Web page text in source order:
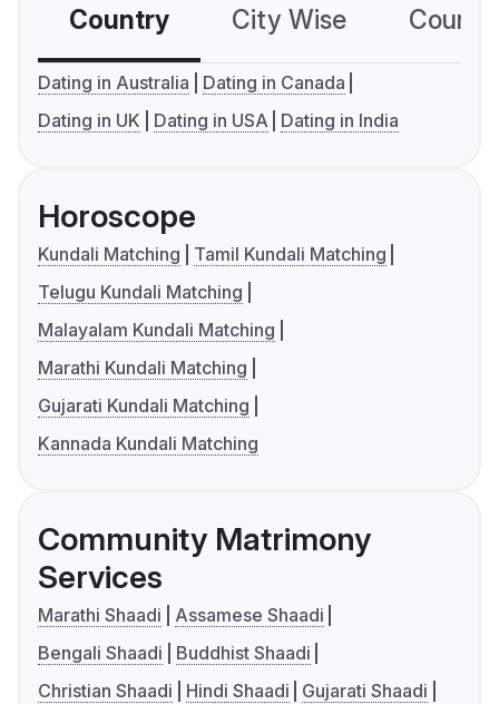
Country City Wise
Dating in Australia
Dating in Canada
Dating in UK
Dating in USA Dating in India
Horoscope
Kundali Matching
Tamil Kundali Matching
Telugu Kundali Matching
Malayalam Kundali Matching
Marathi Kundali Matching
Gujarati Kundali Matching
Kannada Kundali Matching
Community Matrimony
Services
Marathi Shaadi
Assamese Shaadi
Bengali Shaadi
Buddhist Shaadi
Christian Shaadi
Hindi Shaadi
Gujarati Shaadi